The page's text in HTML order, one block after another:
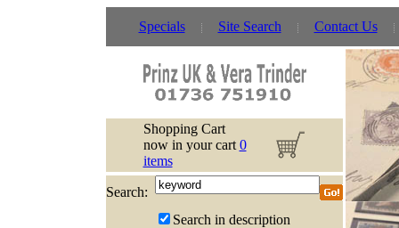
Specials Site Search Contact Us
Shopping Cart
now in your cart 0
items
Search:
Search in description